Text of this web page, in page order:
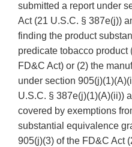
submitted a report under
Act (21 U.S.C. § 387e(j))
finding the product
predicate tobacco product
FD&C Act) or (2) the
under section
U.S.C. § 387e(j)(1)(A)(ii))
covered by exemptions
substantial equivalence
905(j)(3) of the FD&C Act